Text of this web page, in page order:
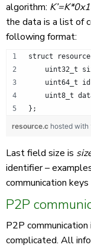
algorithm:
the data is a list of
following format:
struct
uint32_t
uint64_t
uint8_t
};
resource.c hosted
Last field size is
identifier –
communication
P2P
P2P
complicated. All